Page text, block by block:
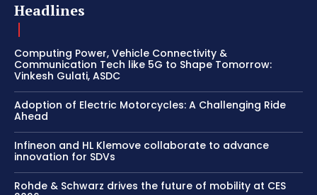
Headlines
Computing Power, Vehicle Connectivity &
Communication Tech like 5G to Shape Tomorrow:
Vinkesh Gulati, ASDC
Adoption of Electric Motorcycles: A Challenging Ride
Ahead
Infineon and HL Klemove collaborate to advance
innovation for SDVs
Rohde & Schwarz drives the future of mobility at CES